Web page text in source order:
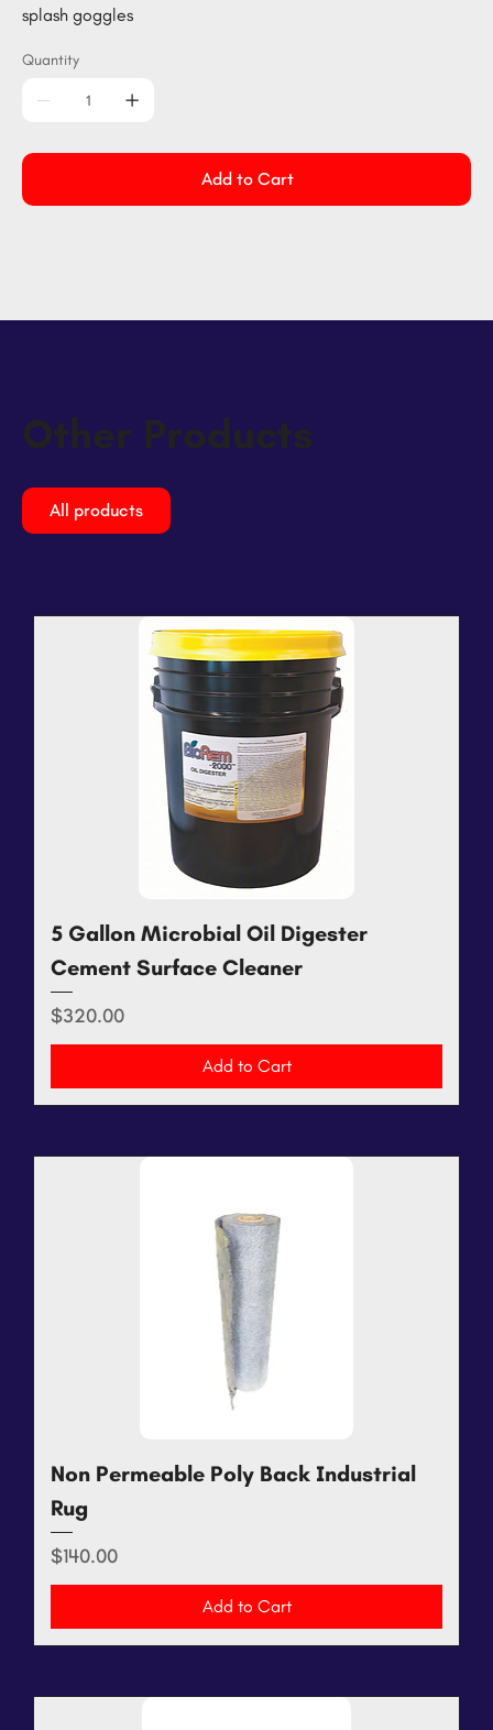
splash goggles
Quantity
Add to Cart
Other Products
All products
5 Gallon Microbial Oil Digester
Cement Surface Cleaner
Price
$320.00
Add to Cart
Non Permeable Poly Back Industrial
Rug
Price
$140.00
Add to Cart